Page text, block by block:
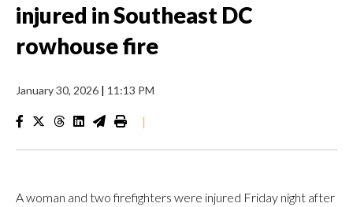
injured in Southeast DC
rowhouse fire
January 30, 2026 | 11:13 PM
|
A woman and two firefighters were injured Friday night after